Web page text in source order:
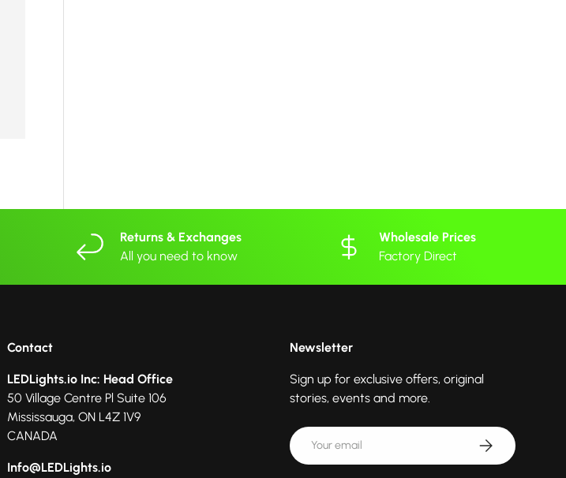
Returns & Exchanges
All you need to know
Wholesale Prices
Factory Direct
Contact
LEDLights.io Inc: Head Office
50 Village Centre Pl Suite 106
Mississauga, ON L4Z 1V9
CANADA
Info@LEDLights.io
Newsletter
Sign up for exclusive offers, original
stories, events and more.
Email Subscribe